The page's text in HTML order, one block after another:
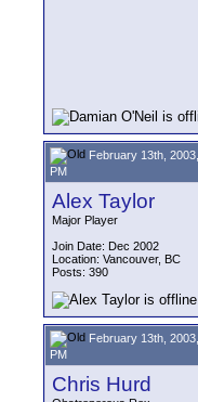
February 13th,
PM
Alex Taylor
Major Player
Join Date: Dec 2002
Location: Vancouver, BC
Posts: 390
February 13th,
PM
Chris Hurd